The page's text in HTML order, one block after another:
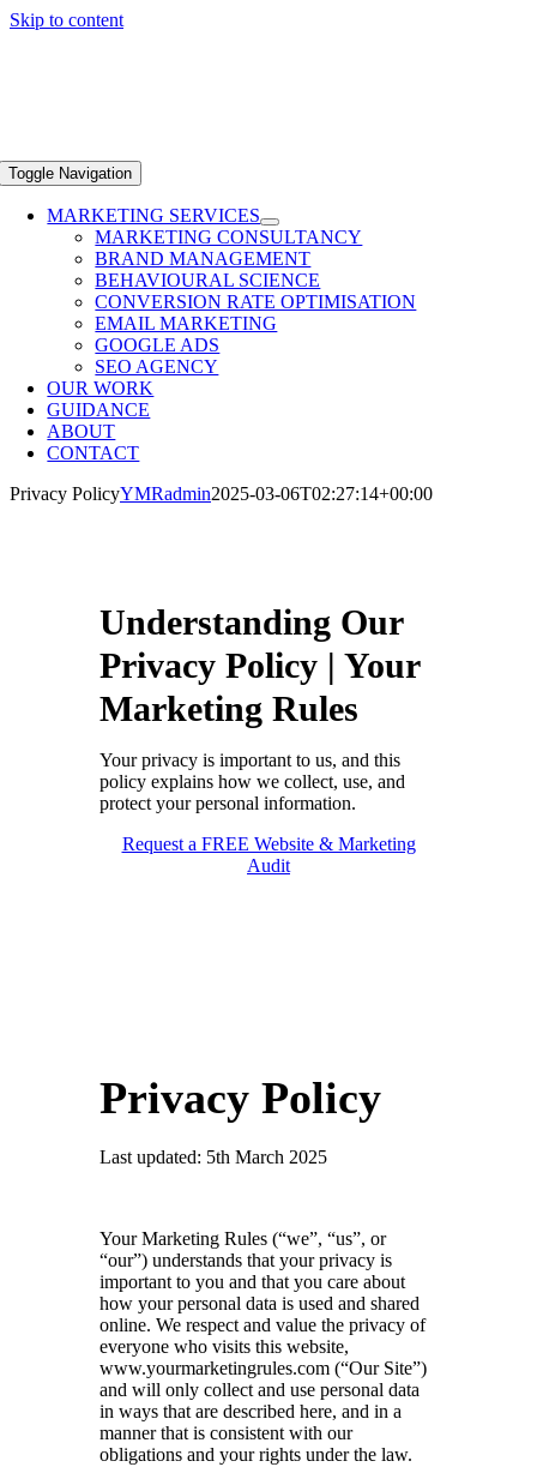
Skip to content
Toggle Navigation
MARKETING SERVICES
MARKETING CONSULTANCY
BRAND MANAGEMENT
BEHAVIOURAL SCIENCE
CONVERSION RATE OPTIMISATION
EMAIL MARKETING
GOOGLE ADS
SEO AGENCY
OUR WORK
GUIDANCE
ABOUT
CONTACT
Privacy PolicyYMRadmin2025-03-06T02:27:14+00:00
Understanding Our
Privacy Policy | Your
Marketing Rules
Your privacy is important to us, and this
policy explains how we collect, use, and
protect your personal information.
Request a FREE Website & Marketing
Audit
Privacy Policy
Last updated: 5th March 2025
Your Marketing Rules (“we”, “us”, or
“our”) understands that your privacy is
important to you and that you care about
how your personal data is used and shared
online. We respect and value the privacy of
everyone who visits this website,
www.yourmarketingrules.com(“Our Site”)
and will only collect and use personal data
in ways that are described here, and in a
manner that is consistent with our
obligations and your rights under the law.